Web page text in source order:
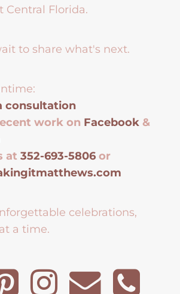
Central Florida.
to share what's next.
consultation
work on Facebook &
at 352-693-5806 or
celebrations,
a time.